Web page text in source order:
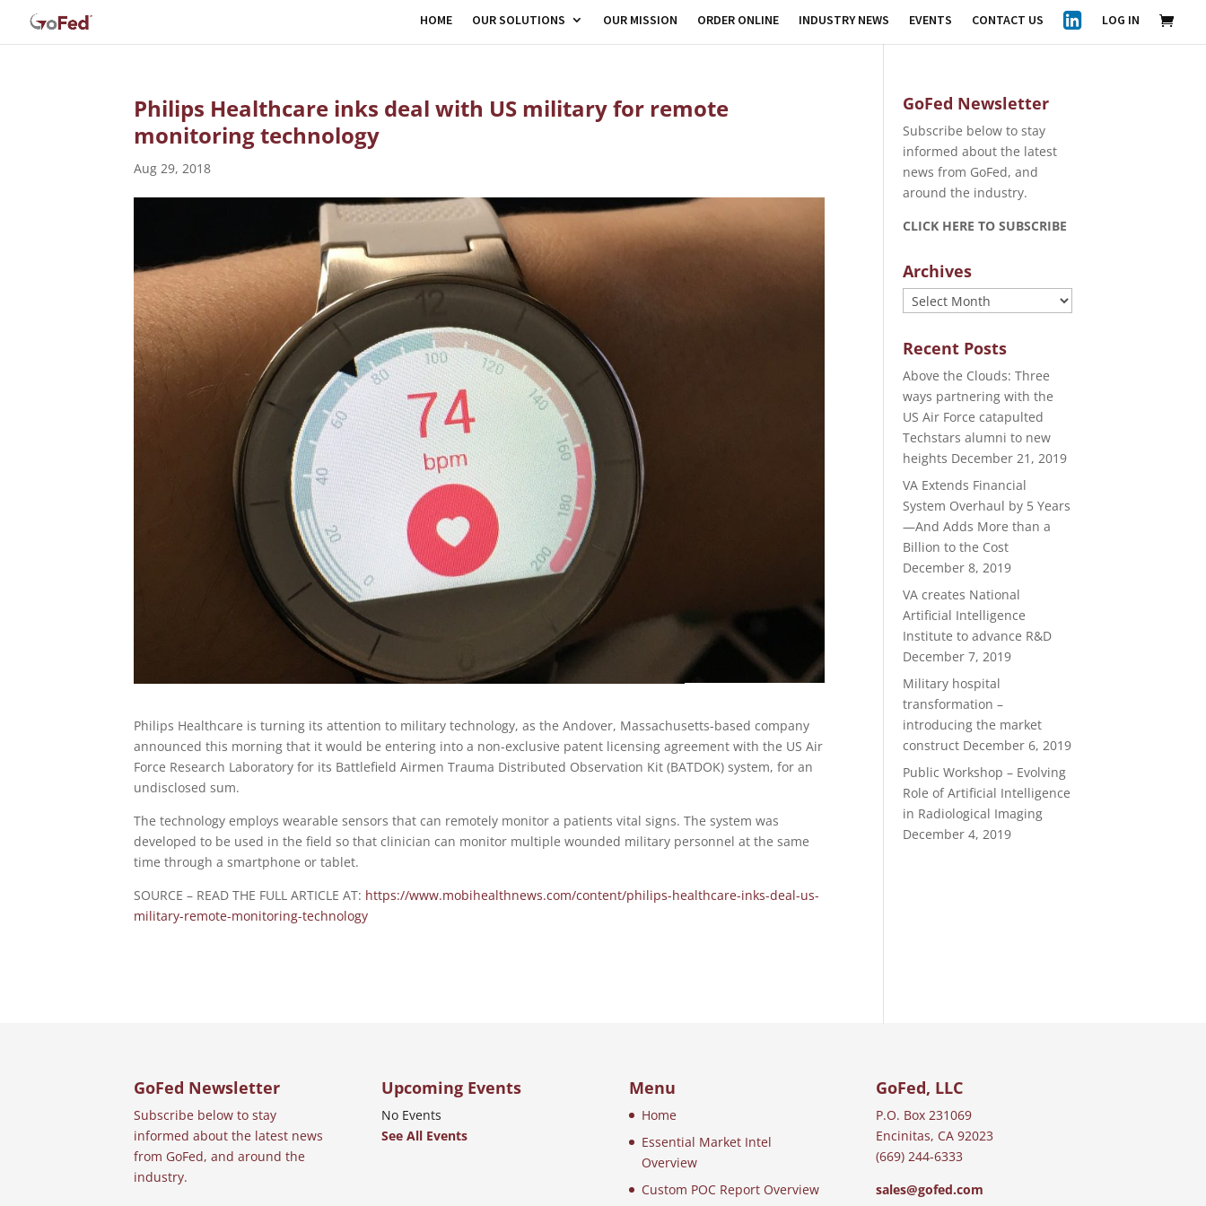
HOME OUR SOLUTIONS OUR MISSION ORDER ONLINE INDUSTRY NEWS EVENTS CONTACT US LOG IN
Philips Healthcare inks deal with US military for remote
monitoring technology
Aug 29, 2018
Philips Healthcare is turning its attention to military technology, as the Andover, Massachusetts-based company
announced this morning that it would be entering into a non-exclusive patent licensing agreement with the US Air
Force Research Laboratory for its Battlefield Airmen Trauma Distributed Observation Kit (BATDOK) system, for an
undisclosed sum.
The technology employs wearable sensors that can remotely monitor a patients vital signs. The system was
developed to be used in the field so that clinician can monitor multiple wounded military personnel at the same
time through a smartphone or tablet.
SOURCE – READ THE FULL ARTICLE AT: https://www.mobihealthnews.com/content/philips-healthcare-inks-deal-us-
military-remote-monitoring-technology
GoFed Newsletter
Subscribe below to stay
informed about the latest
news from GoFed, and
around the industry.
CLICK HERE TO SUBSCRIBE
Archives
Archives
Recent Posts
Above the Clouds: Three
ways partnering with the
US Air Force catapulted
Techstars alumni to new
heights December 21, 2019
VA Extends Financial
System Overhaul by 5 Years
—And Adds More than a
Billion to the Cost
December 8, 2019
VA creates National
Artificial Intelligence
Institute to advance R&D
December 7, 2019
Military hospital
transformation –
introducing the market
construct December 6, 2019
Public Workshop – Evolving
Role of Artificial Intelligence
in Radiological Imaging
December 4, 2019
GoFed Newsletter
Subscribe below to stay
informed about the latest news
from GoFed, and around the
industry.
Upcoming Events
No Events
See All Events
Menu
Home
Essential Market Intel
Overview
Custom POC Report Overview
GoFed, LLC
P.O. Box 231069
Encinitas, CA 92023
(669) 244-6333
sales@gofed.com